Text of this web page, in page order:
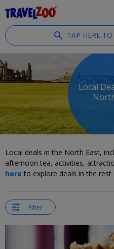
TAP HERE
Local
Local deals in the North East,
afternoon tea, activities,
here to explore deals in the rest
Filter